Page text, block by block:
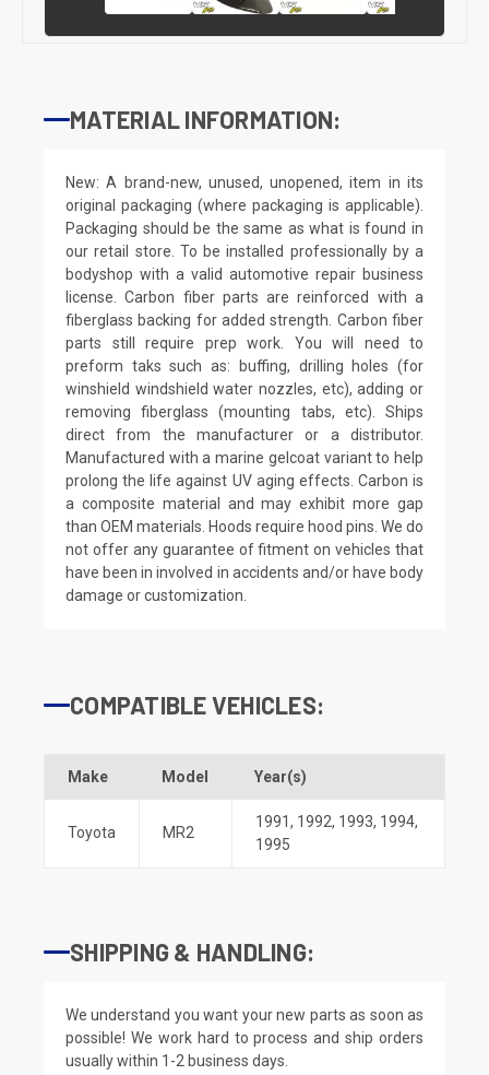
MATERIAL INFORMATION:
New: A brand-new, unused, unopened, item in its
original packaging (where packaging is applicable).
Packaging should be the same as what is found in
our retail store. To be installed professionally by a
bodyshop with a valid automotive repair business
license. Carbon fiber parts are reinforced with a
fiberglass backing for added strength. Carbon fiber
parts still require prep work. You will need to
preform taks such as: buffing, drilling holes (for
winshield windshield water nozzles, etc), adding or
removing fiberglass (mounting tabs, etc). Ships
direct from the manufacturer or a distributor.
Manufactured with a marine gelcoat variant to help
prolong the life against UV aging effects. Carbon is
a composite material and may exhibit more gap
than OEM materials. Hoods require hood pins. We do
not offer any guarantee of fitment on vehicles that
have been in involved in accidents and/or have body
damage or customization.
COMPATIBLE VEHICLES:
Make Model Year(s)
Toyota MR2
1991, 1992, 1993, 1994,
1995
SHIPPING & HANDLING:
We understand you want your new parts as soon as
possible! We work hard to process and ship orders
usually within 1-2 business days.